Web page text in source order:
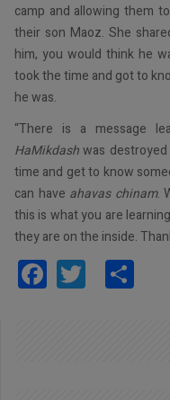
camp and allowing them
their son Maoz. She
him, you would think he
took the time and got to
he was.
“There is a message
HaMikdashwas
time and get to know
can have ahavas chinam.
this is what you are
they are on the inside.
Facebook
Twitter